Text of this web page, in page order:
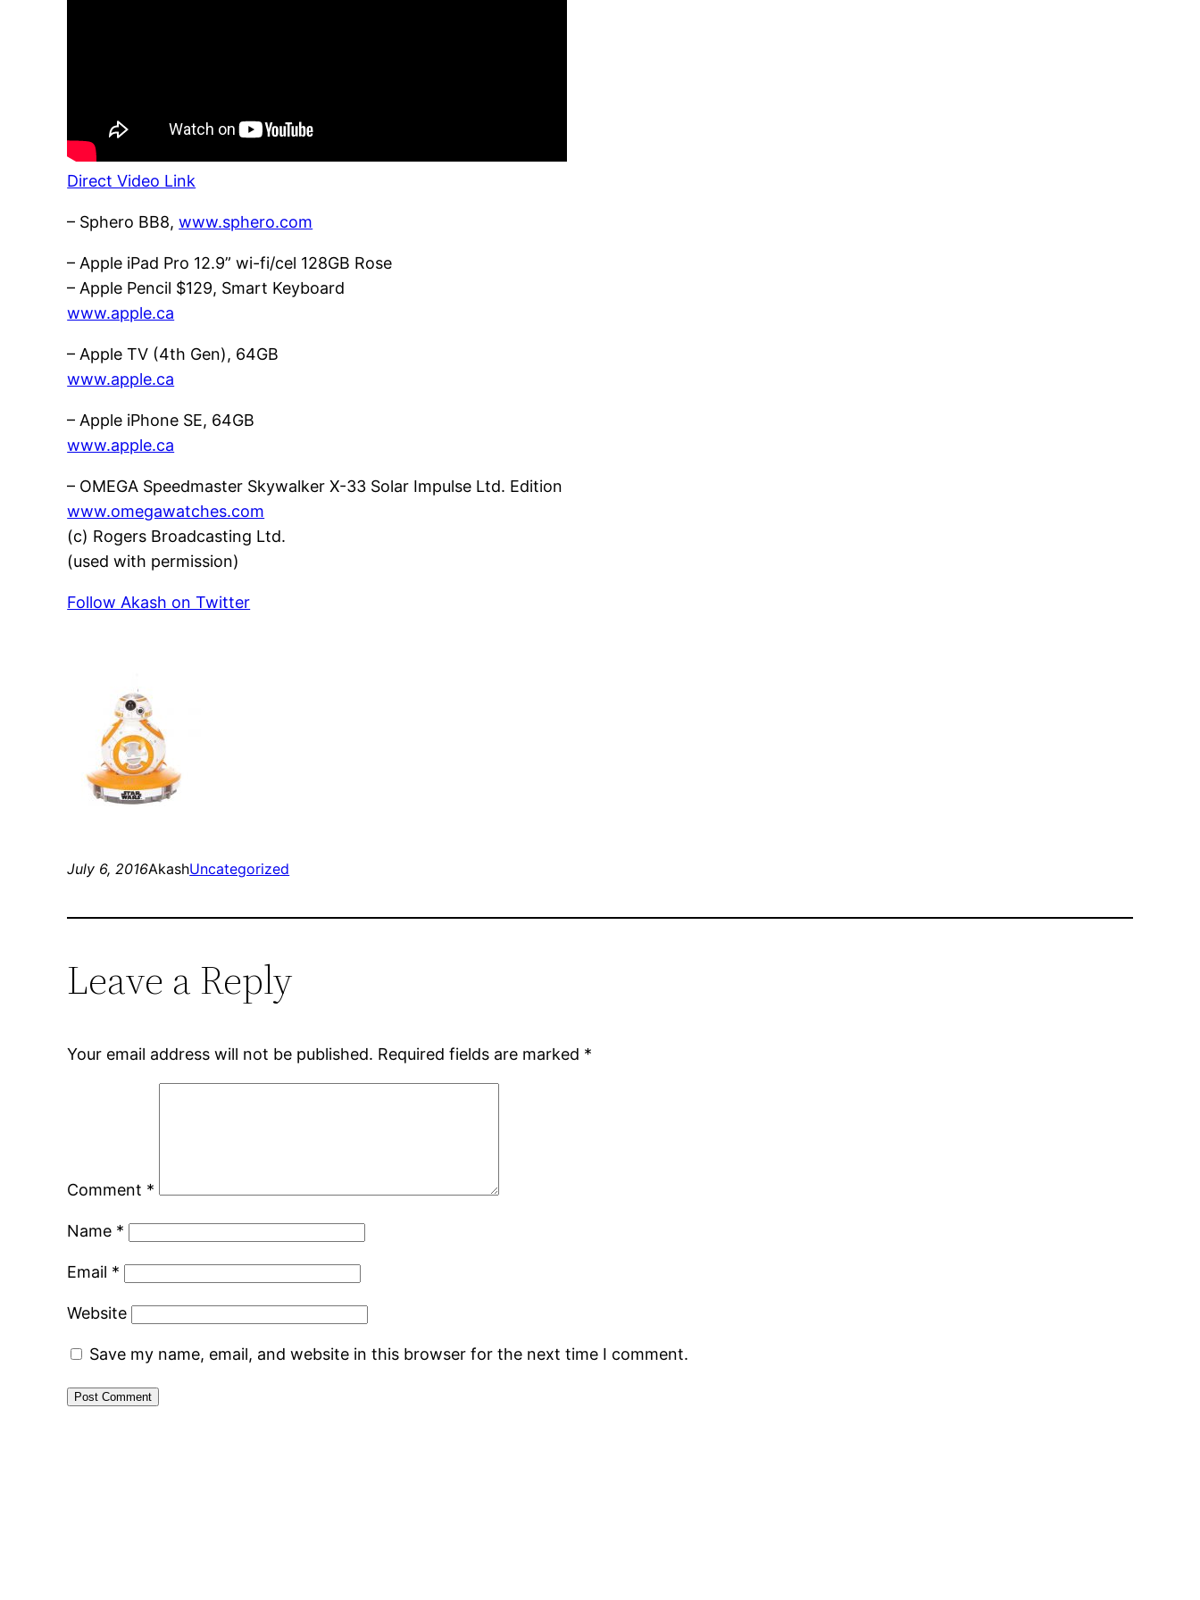
Direct Video Link
– Sphero BB8,www.sphero.com
– Apple iPad Pro 12.9” wi-fi/cel 128GB Rose
– Apple Pencil $129, Smart Keyboard
www.apple.ca
– Apple TV (4th Gen), 64GB
www.apple.ca
– Apple iPhone SE, 64GB
www.apple.ca
– OMEGA Speedmaster Skywalker X-33 Solar Impulse Ltd. Edition
www.omegawatches.com
(c) Rogers Broadcasting Ltd.
(used with permission)
Follow Akash on Twitter
July 6, 2016AkashUncategorized
Leave a Reply
Your email address will not be published. Required fields are marked *
Comment *
Name *
Email *
Website
Save my name, email, and website in this browser for the next time I comment.